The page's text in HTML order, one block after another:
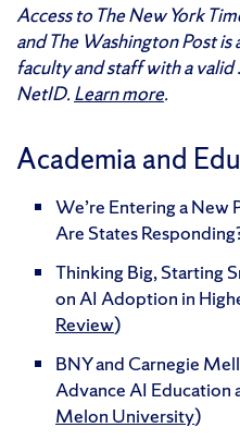
Access to The New York
and The Washington Post
faculty and staff with a
NetID. Learn more.
Academia and
We’re Entering a New
Are States
Thinking Big, Starting
on AI Adoption in
Review)
BNY and Carnegie
Advance AI Education
Melon University)